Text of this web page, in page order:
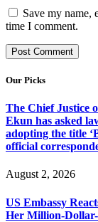
Save my name,
time I comment.
Our Picks
The Chief Justice
Ekun has asked
adopting the title
official
August 2, 2026
US Embassy
Her Million-